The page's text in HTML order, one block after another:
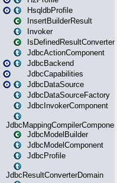
HsqldbProfile
InsertBuilderResult
Invoker
IsDefinedResultConverter
JdbcActionComponent
JdbcBackend
JdbcCapabilities
JdbcDataSource
JdbcDataSourceFactory
JdbcInvokerComponent
JdbcMappingCompilerComponent
JdbcModelBuilder
JdbcModelComponent
JdbcProfile
JdbcResultConverterDomain